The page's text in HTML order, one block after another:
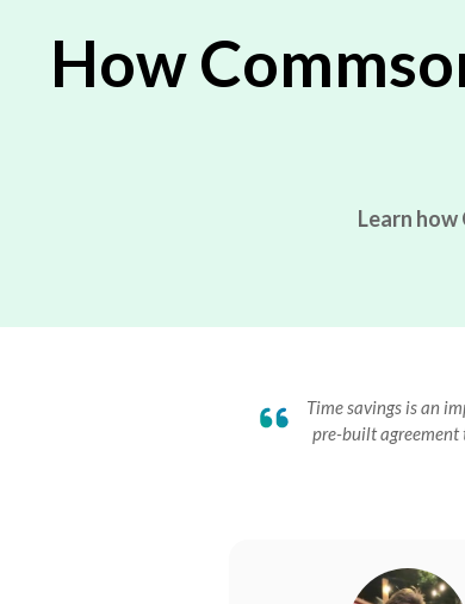
How
Learn
Time savings is an
pre-built agreement